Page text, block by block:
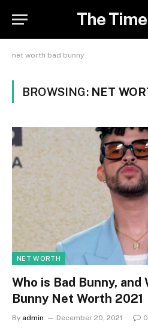
The
net worth bad bunny
BROWSING: NET
NET WORTH
Who is Bad Bunny, and
Bunny Net Worth 2021
By admin December 20, 2021 0